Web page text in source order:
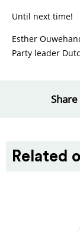
Until next time!
Esther
Party leader
Share
Related